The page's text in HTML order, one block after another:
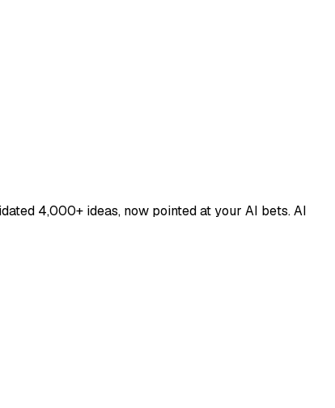
4,000+ ideas, now pointed at your AI bets. AI